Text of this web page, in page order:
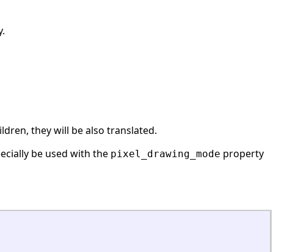
they will be also translated.
be used with the pixel_drawing_mode property